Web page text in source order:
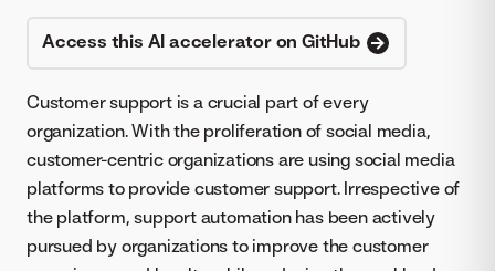
Access this AI accelerator on GitHub
Customer support is a crucial part of every
organization. With the proliferation of social media,
customer-centric organizations are using social media
platforms to provide customer support. Irrespective of
the platform, support automation has been actively
pursued by organizations to improve the customer